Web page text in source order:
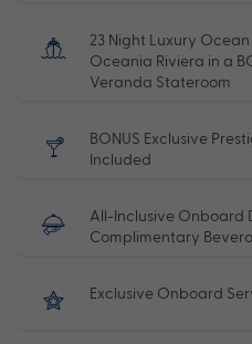
23 Night Luxury
Oceania Riviera in a
Veranda Stateroom
BONUS Exclusive
Included
All-Inclusive Onboard
Complimentary
Exclusive Onboard